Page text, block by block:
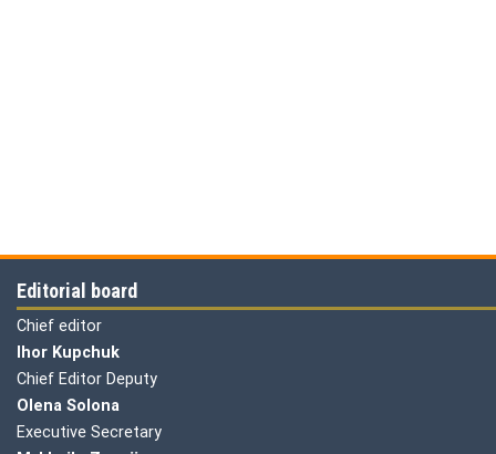
Editorial board
Chief editor
Ihor Kupchuk
Chief Editor Deputy
Olena Solona
Executive Secretary